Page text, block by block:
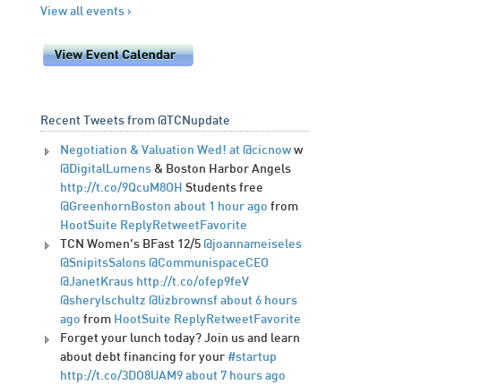
View all events ›
Recent Tweets from @TCNupdate
Negotiation & Valuation Wed! at @cicnow w
@DigitalLumens & Boston Harbor Angels
http://t.co/9QcuM8OH Students free
@GreenhornBoston about 1 hour ago from
HootSuite ReplyRetweet Favorite
TCN Women's BFast 12/5 @joannameiseles
@SnipitsSalons @CommunispaceCEO
@JanetKraus http://t.co/ofep9feV
@sherylschultz @lizbrownsf about 6 hours
ago from HootSuite ReplyRetweet Favorite
Forget your lunch today? Join us and learn
about debt financing for your #startup
http://t.co/3DO8UAM9 about 7 hours ago